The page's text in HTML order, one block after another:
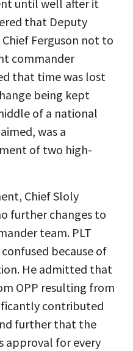
until well after it
that Deputy
Ferguson not to
commander
that time was lost
being kept
of a national
was a
of two high-
Chief Sloly
further changes to
team. PLT
because of
He admitted that
OPP resulting from
contributed
further that the
approval for every